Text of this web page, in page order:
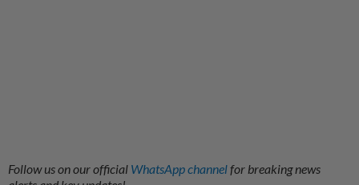
Follow us on our official WhatsApp channelfor breaking news